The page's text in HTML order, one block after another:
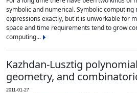
symbolic and numerical. Symbolic
expressions exactly, but it is unworkable for
space and time requirements tend to grow
computing...
Kazhdan-Lusztig
geometry, and
2011-01-27